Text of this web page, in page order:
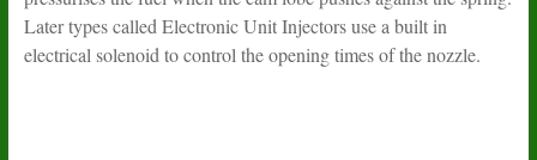
Later types called Electronic Unit Injectors use a built in
electrical solenoid to control the opening times of the nozzle.